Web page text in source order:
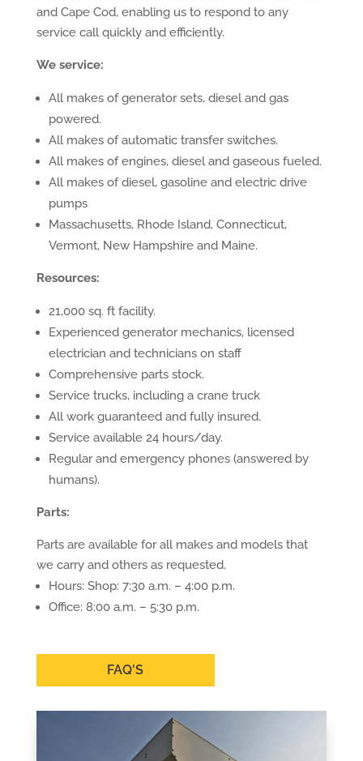
and Cape Cod, enabling us to respond to any
service call quickly and efficiently.
We service:
All makes of generator sets, diesel and gas
powered.
All makes of automatic transfer switches.
All makes of engines, diesel and gaseous fueled.
All makes of diesel, gasoline and electric drive
pumps
Massachusetts, Rhode Island, Connecticut,
Vermont, New Hampshire and Maine.
Resources:
21,000 sq. ft facility.
Experienced generator mechanics, licensed
electrician and technicians on staff
Comprehensive parts stock.
Service trucks, including a crane truck
All work guaranteed and fully insured.
Service available 24 hours/day.
Regular and emergency phones (answered by
humans).
Parts:
Parts are available for all makes and models that
we carry and others as requested.
Hours: Shop: 7:30 a.m. – 4:00 p.m.
Office: 8:00 a.m. – 5:30 p.m.
FAQ'S